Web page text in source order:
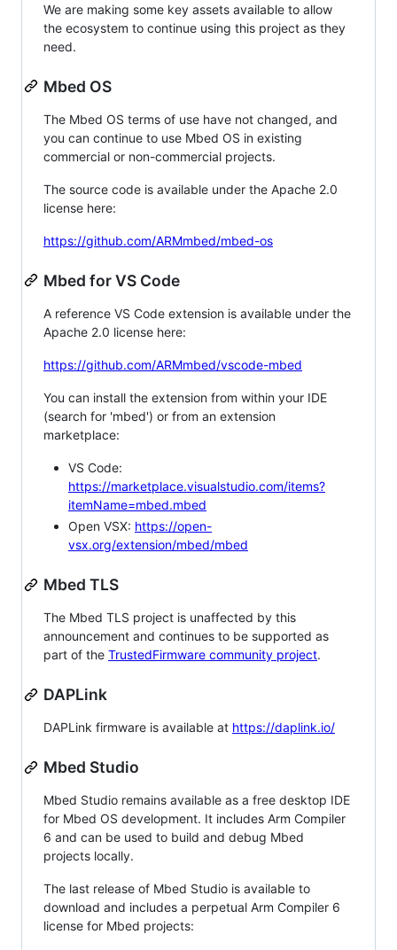
We are making some key assets available to allow
the ecosystem to continue using this project as they
need.
Mbed OS
The Mbed OS terms of use have not changed, and
you can continue to use Mbed OS in existing
commercial or non-commercial projects.
The source code is available under the Apache 2.0
license here:
https://github.com/ARMmbed/mbed-os
Mbed for VS Code
A reference VS Code extension is available under the
Apache 2.0 license here:
https://github.com/ARMmbed/vscode-mbed
You can install the extension from within your IDE
(search for 'mbed') or from an extension
marketplace:
VS Code:
https://marketplace.visualstudio.com/items?
itemName=mbed.mbed
Open VSX: https://open-
vsx.org/extension/mbed/mbed
Mbed TLS
The Mbed TLS project is unaffected by this
announcement and continues to be supported as
part of the TrustedFirmware community project.
DAPLink
DAPLink firmware is available at https://daplink.io/
Mbed Studio
Mbed Studio remains available as a free desktop IDE
for Mbed OS development. It includes Arm Compiler
6 and can be used to build and debug Mbed
projects locally.
The last release of Mbed Studio is available to
download and includes a perpetual Arm Compiler 6
license for Mbed projects: